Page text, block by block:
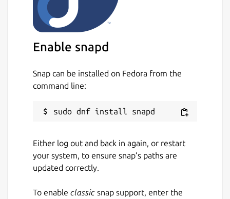
Enable snapd
Snap can be installed on Fedora from the
command line:
Either log out and back in again, or restart
your system, to ensure snap’s paths are
updated correctly.
To enable classic snap support, enter the